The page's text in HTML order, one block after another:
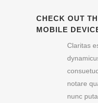
CHECK OUT
MOBILE
Claritas
notare
nunc